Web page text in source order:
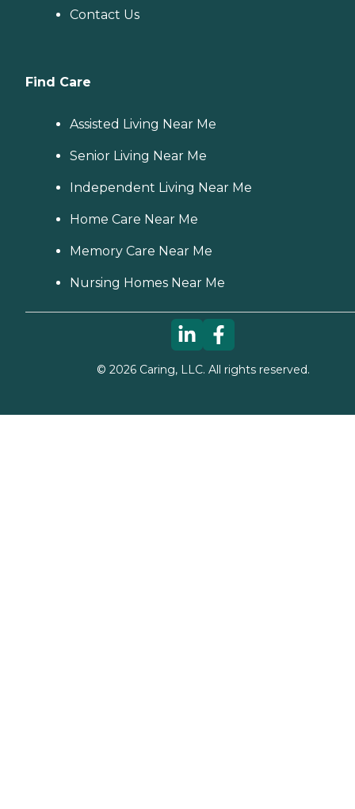
Contact Us
Find Care
Assisted Living Near Me
Senior Living Near Me
Independent Living Near Me
Home Care Near Me
Memory Care Near Me
Nursing Homes Near Me
© 2026Caring, LLC. All rights reserved.